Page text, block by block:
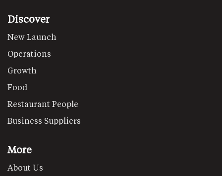
Discover
New Launch
Operations
Growth
Food
Restaurant People
Business Suppliers
More
About Us